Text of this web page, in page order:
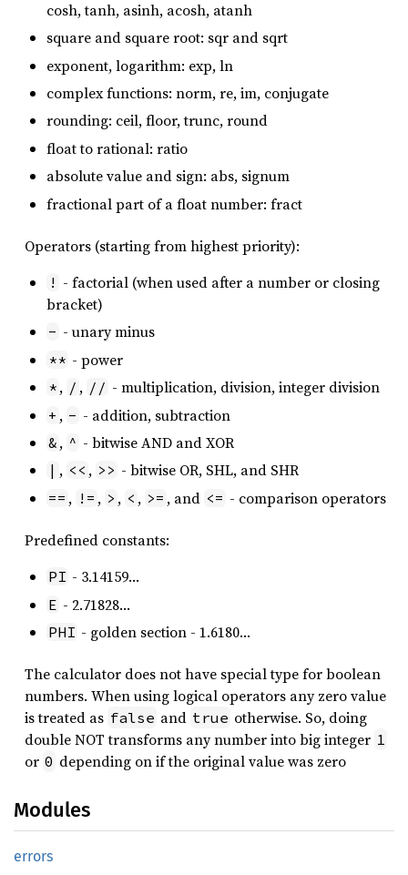
cosh, tanh, asinh, acosh, atanh
square and square root: sqr and sqrt
exponent, logarithm: exp, ln
complex functions: norm, re, im, conjugate
rounding: ceil, floor, trunc, round
float to rational: ratio
absolute value and sign: abs, signum
fractional part of a float number: fract
Operators (starting from highest priority):
! - factorial (when used after a number or closing
bracket)
- - unary minus
** - power
* , / , // - multiplication, division, integer division
+ , - - addition, subtraction
& , ^ - bitwise AND and XOR
| , << , >> - bitwise OR, SHL, and SHR
== , != , > , < , >= , and <= - comparison operators
Predefined constants:
PI - 3.14159…
E - 2.71828…
PHI - golden section - 1.6180…
The calculator does not have special type for boolean
numbers. When using logical operators any zero value
is treated as false and true otherwise. So, doing
double NOT transforms any number into big integer 1
or 0 depending on if the original value was zero
Modules
errors